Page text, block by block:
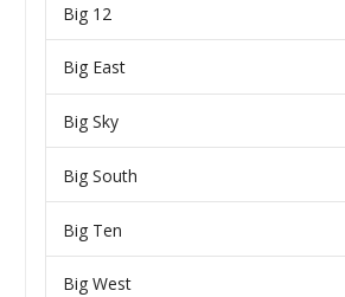
Big 12
Big East
Big Sky
Big South
Big Ten
Big West